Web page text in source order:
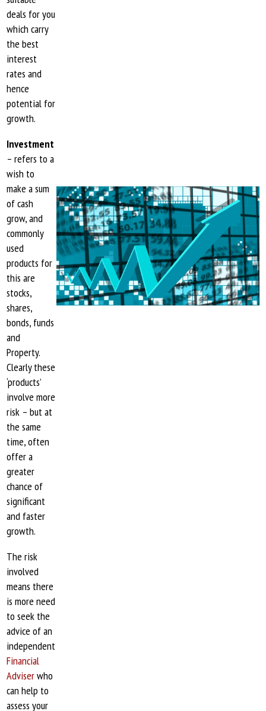
deals for you
which carry
the best
interest
rates and
hence
potential for
growth.
Investment
– refers to a
wish to
make a sum
of cash
grow, and
commonly
used
products for
this are
stocks,
shares,
bonds, funds
and
Property.
Clearly these
‘products’
involve more
risk – but at
the same
time, often
offer a
greater
chance of
significant
and faster
growth.
The risk
involved
means there
is more need
to seek the
advice of an
independent
Financial
Adviserwho
can help to
assess your